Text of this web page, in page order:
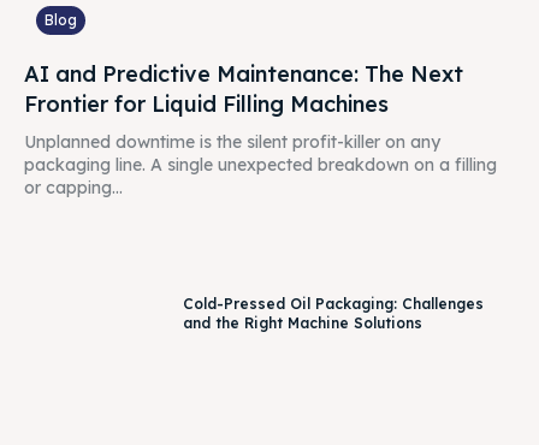
Blog
AI and Predictive Maintenance: The Next
Frontier for Liquid Filling Machines
Unplanned downtime is the silent profit-killer on any
packaging line. A single unexpected breakdown on a filling
or capping...
Cold-Pressed Oil Packaging: Challenges
and the Right Machine Solutions